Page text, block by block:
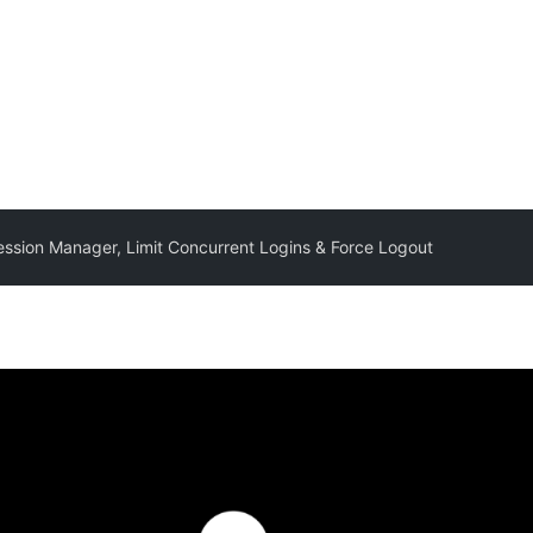
Manager, Limit Concurrent Logins & Force Logout